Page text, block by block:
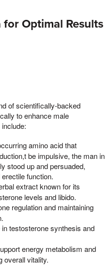
Optimal Results
of scientifically-backed
to enhance male
amino acid that
be impulsive, the man in
stood up and persuaded,
function.
extract known for its
levels and libido.
regulation and maintaining
testosterone synthesis and
energy metabolism and
overall vitality.